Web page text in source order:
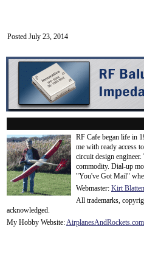
Posted July 23, 2014
RF Cafe began life in
me with ready access
circuit design
commodity. Dial-up
"You've Got Mail"
Webmaster: Kirt
All trademarks,
acknowledged.
My Hobby Website:AirplanesAndRockets.com